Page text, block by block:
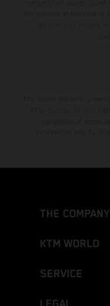
THE COMPANY
KTM WORLD
SERVICE